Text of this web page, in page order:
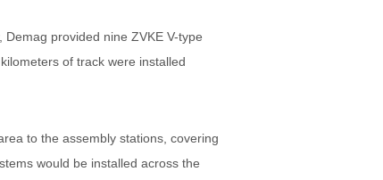
provided nine ZVKE V-type
of track were installed
to the assembly stations, covering
would be installed across the